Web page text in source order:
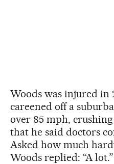
Woods was injured in
careened off a
over 85 mph,
that he said doctors
Asked how much
Woods replied: “A lot.”